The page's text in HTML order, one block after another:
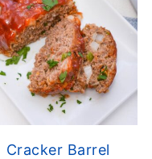
Cracker Barrel